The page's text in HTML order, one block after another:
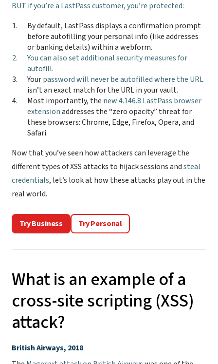
BUT if you’re a LastPass customer, you’re protected:
By default, LastPass displays a confirmation prompt
before autofilling your personal info (like addresses
or banking details) within a webform.
You can alsoset additional security measures for
autofill.
Yourpassword will never be autofilled where the URL
isn’t an exact match for the URL in your vault.
Most importantly, the new 4.146.8 LastPass browser
extensionaddresses the “zero opacity” threat for
these browsers: Chrome, Edge, Firefox, Opera, and
Safari.
Now that you’ve seen how attackers can leverage the
different types of XSS attacks to hijack sessions andsteal
credentials, let’s look at how these attacks play out in the
real world.
Try Business Try Personal
What is an example of a
cross-site scripting (XSS)
attack?
British Airways, 2018